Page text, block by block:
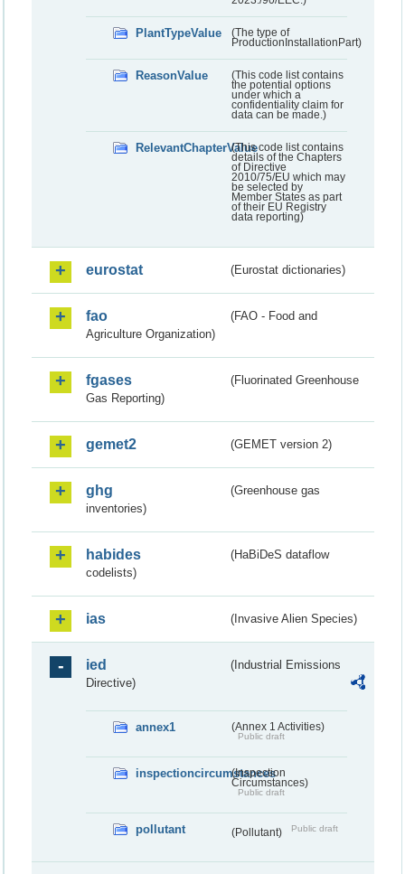
PlantTypeValue
(The type of
ProductionInstallationPart)
ReasonValue
(This code list contains
the potential options
under which a
confidentiality claim for
data can be made.)
RelevantChapterValue(This code list contains
details of the Chapters
of Directive
2010/75/EU which may
be selected by
Member States as part
of their EU Registry
data reporting)
eurostat (Eurostat dictionaries)
fao
(FAO - Food and
Agriculture Organization)
fgases
(Fluorinated Greenhouse
Gas Reporting)
gemet2 (GEMET version 2)
ghg
(Greenhouse gas
inventories)
habides
(HaBiDeS dataflow
codelists)
ias (Invasive Alien Species)
ied
(Industrial Emissions
Directive)
annex1 (Annex 1 Activities)
Public draft
inspectioncircumstances
(Inspection
Circumstances)
Public draft
pollutant (Pollutant) Public draft